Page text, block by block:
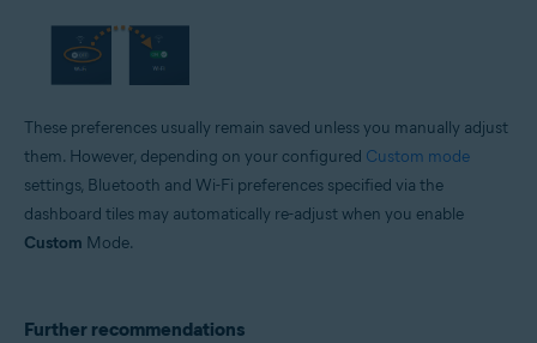
These preferences usually remain saved unless you manually adjust
them. However, depending on your configured Custom mode
settings, Bluetooth and Wi-Fi preferences specified via the
dashboard tiles may automatically re-adjust when you enable
Custom Mode.
Further recommendations